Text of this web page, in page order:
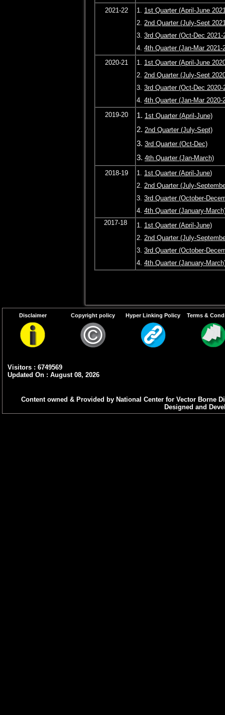
2021-22
1. 1st Quarter (April-June
2. 2nd Quarter (July-Sept
3. 3rd Quarter (Oct-Dec 2021-
4. 4th Quarter (Jan-Mar 2021-
2020-21
1. 1st Quarter (April-June
2. 2nd Quarter (July-Sept
3. 3rd Quarter (Oct-Dec 2020-
4. 4th Quarter (Jan-Mar 2020-
2019-20
1. 1st Quarter (April-June)
2. 2nd Quarter (July-Sept)
3. 3rd Quarter (Oct-Dec)
3. 4th Quarter (Jan-March)
2018-19
1. 1st Quarter (April-June)
2. 2nd Quarter (July-
3. 3rd Quarter (October-
4. 4th Quarter (January-
2017-18
1. 1st Quarter (April-June)
2. 2nd Quarter (July-
3. 3rd Quarter (October-
4. 4th Quarter (January-
Disclaimer Copyright policy Hyper Linking Policy Terms &
Visitors : 6749569
Updated On : August 08, 2026
Content owned & Provided by National Center for Vector Borne
Designed and